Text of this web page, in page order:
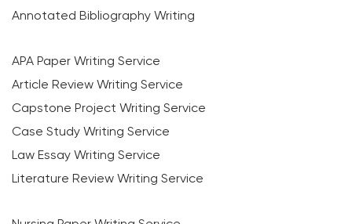
Annotated Bibliography Writing
APA Paper Writing Service
Article Review Writing Service
Capstone Project Writing Service
Case Study Writing Service
Law Essay Writing Service
Literature Review Writing Service